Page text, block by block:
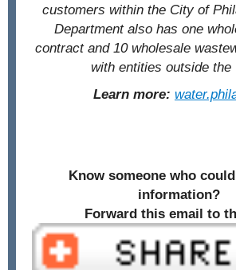
customers within the City of
Department also has one
contract and 10 wholesale
with entities outside the
Learn more:
Know someone who
information?
Forward this email to